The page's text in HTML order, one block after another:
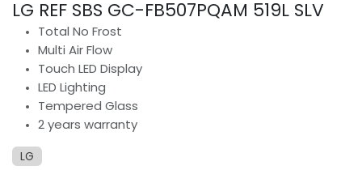
LG REF SBS GC-FB507PQAM 519L SLV
Total No Frost
Multi Air Flow
Touch LED Display
LED Lighting
Tempered Glass
2 years warranty
LG